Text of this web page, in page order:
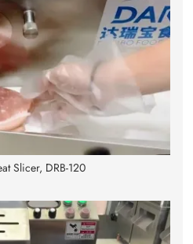
Slicer, DRB-120